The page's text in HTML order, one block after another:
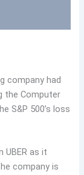
company had
the Computer
S&P 500’s loss
as it
company is